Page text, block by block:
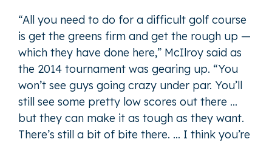
“All you need to do for a difficult golf course
is get the greens firm and get the rough up —
which they have done here,” McIlroy said as
the 2014 tournament was gearing up. “You
won’t see guys going crazy under par. You’ll
still see some pretty low scores out there …
but they can make it as tough as they want.
There’s still a bit of bite there. … I think you’re